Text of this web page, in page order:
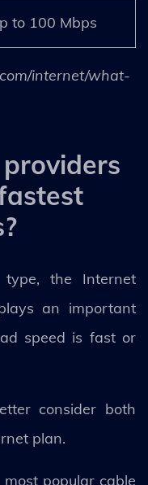
to 100 Mbps
internet/what-
the Internet
an important
speed is fast or
consider both
plan.
popular cable